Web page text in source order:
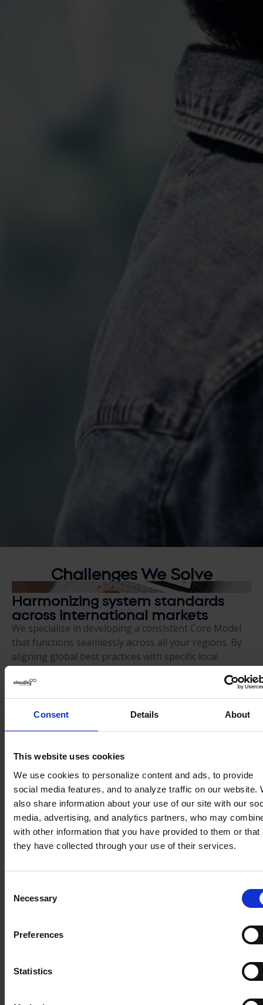
Consent Details About
This website uses cookies
We use cookies to personalize content and ads, to provide
social media features, and to analyze traffic on our website.
also share information about your use of our site with our
media, advertising, and analytics partners, who may
with other information that you have provided to them or that
they have collected through your use of their services.
Selection
Necessary
Preferences
Statistics
Challenges WeSolve
Harmonizing system standards
across international markets
We specialize in developing a consistent Core Model
that functions seamlessly across all your regions. By
aligning global best practices with specific local
both standardized for the enterprise and fully
compliant with the unique needs of every country
where you do business.
local operational needs
Our experts work closely with your regional teams to
navigate cultural nuances and ensure that local
workflows are understood and respected. By building
trust and confidence on the ground, we facilitate high
system adoption, transforming the “global template”
into a tool that local teams genuinely value.
of truth for global operations
into one unified source. This provides your global
reporting and the real-time clarity needed to lead a